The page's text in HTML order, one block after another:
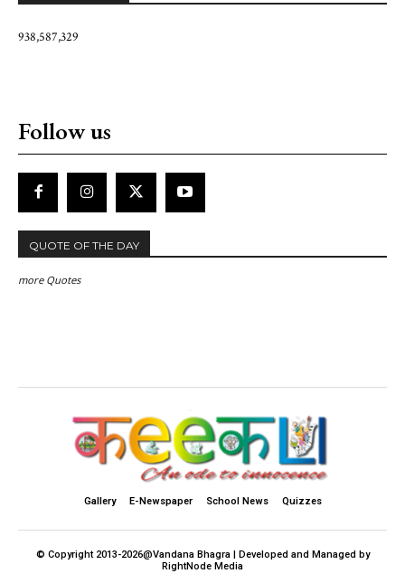
938,587,329
Follow us
QUOTE OF THE DAY
more Quotes
Gallery E-Newspaper School News Quizzes
© Copyright 2013-2026@Vandana Bhagra | Developed and Managed by
RightNode Media